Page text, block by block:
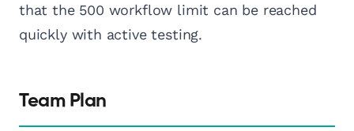
that the 500 workflow limit can be reached
quickly with active testing.
Team Plan